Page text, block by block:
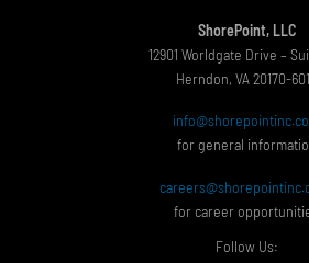
ShorePoint, LLC
12901 Worldgate Drive –
Herndon, VA 20170-
for general
for career
Follow Us: